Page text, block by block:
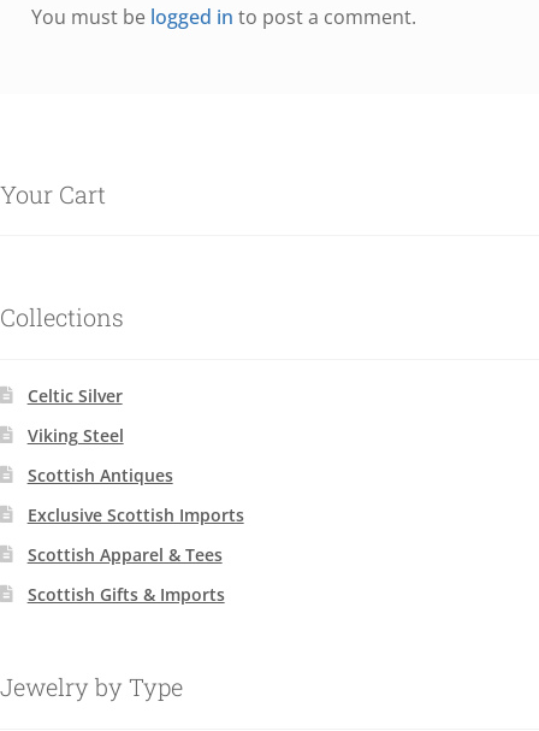
You must be logged in to post a comment.
Your Cart
Collections
Celtic Silver
Viking Steel
Scottish Antiques
Exclusive Scottish Imports
Scottish Apparel & Tees
Scottish Gifts & Imports
Jewelry by Type